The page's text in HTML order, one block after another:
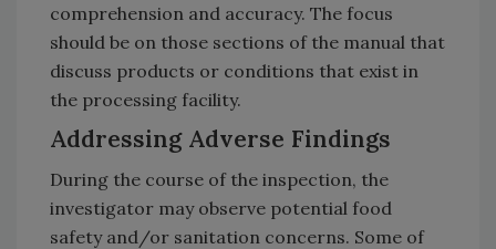
comprehension and accuracy. The focus
should be on those sections of the manual that
discuss products or conditions that exist in
the processing facility.
Addressing Adverse Findings
During the course of the inspection, the
investigator may observe potential food
safety and/or sanitation concerns. Some of